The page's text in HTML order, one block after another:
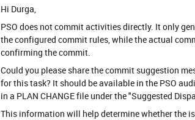
Hi Durga,
PSO does not commit activities directly. It only
the configured commit rules, while the actual
confirming the commit.
Could you please share the commit suggestion
for this task? It should be available in the PSO
in a PLAN CHANGE file under the "Suggested
This information will help determine whether the